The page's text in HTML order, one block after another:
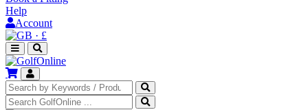
Help
Account
· £